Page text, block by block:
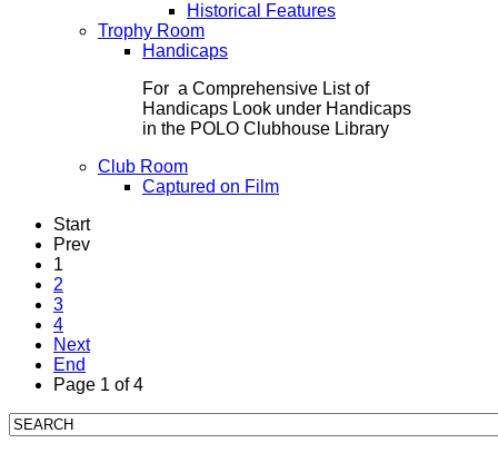
Historical Features
Trophy Room
Handicaps
For a Comprehensive List of
Handicaps Look under Handicaps
in the POLO Clubhouse Library
Club Room
Captured on Film
Start
Prev
1
2
3
4
Next
End
Page 1 of 4